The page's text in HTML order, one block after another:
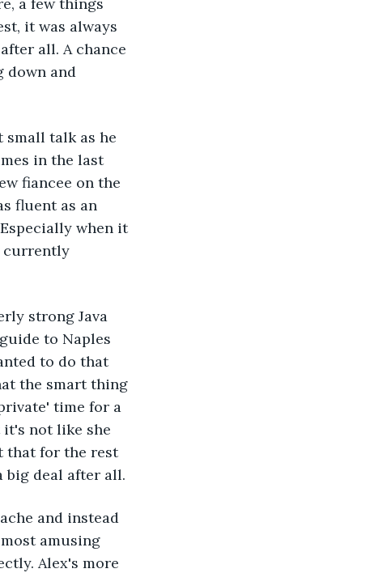
it was always
all. A chance
down and
small talk as he
in the last
fiancee on the
fluent as an
when it
currently
strong Java
to Naples
to do that
the smart thing
time for a
not like she
that for the rest
big deal after all.
and instead
amusing
Alex's more